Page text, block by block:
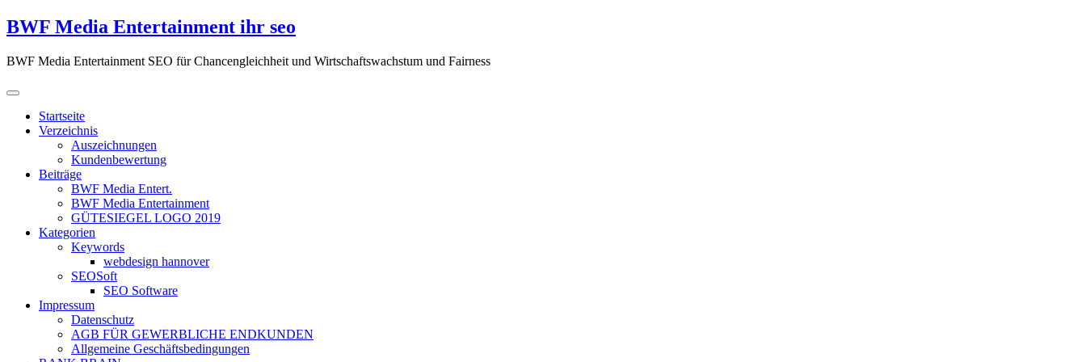
Zum
Inhalt
BWF Media Entertainment ihr seo
BWF Media Entertainment SEO für Chancengleichheit und Wirtschaftswachstum und Fairness
Startseite
Verzeichnis
Auszeichnungen
Kundenbewertung
Beiträge
BWF Media Entert.
BWF Media Entertainment
GÜTESIEGEL LOGO 2019
Kategorien
Keywords
webdesign hannover
SEOSoft
SEO Software
Impressum
Datenschutz
AGB FÜR GEWERBLICHE ENDKUNDEN
Allgemeine Geschäftsbedingungen